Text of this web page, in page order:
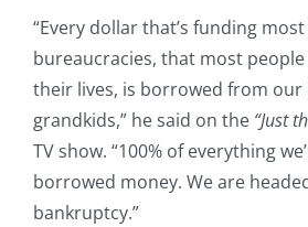
“Every dollar that’s funding
bureaucracies, that most people
their lives, is borrowed from our
grandkids,” he said on the “Just
TV show. “100% of everything
borrowed money. We are
bankruptcy.”